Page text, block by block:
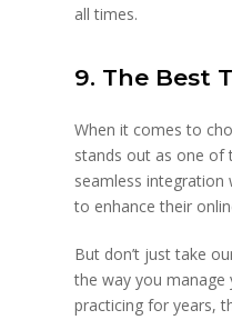
all times.
9. The Best
When it comes to
stands out as one of
seamless integration
to enhance their
But don’t just take
the way you manage
practicing for years,